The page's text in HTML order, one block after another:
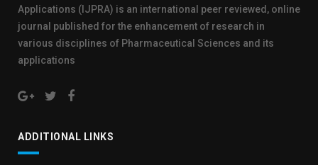
Applications (IJPRA) is an international peer reviewed, online
journal published for the enhancement of research in
various disciplines of Pharmaceutical Sciences and its
applications
ADDITIONAL LINKS